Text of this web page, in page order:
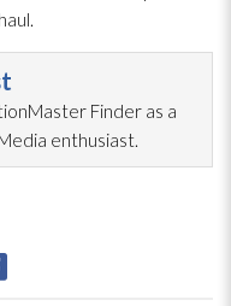
Finder as a
enthusiast.